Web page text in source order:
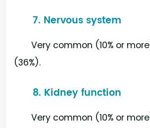
7. Nervous system
Very common (10% or
(36%).
8. Kidney function
Very common (10% or